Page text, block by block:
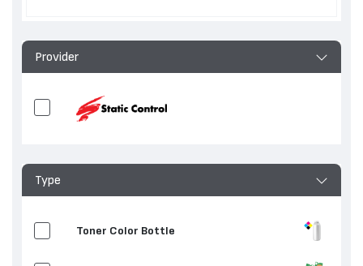
Provider
Type
Toner Color Bottle